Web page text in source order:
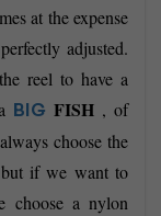
at the expense
adjusted.
reel to have a
BIG FISH , of
choose the
if we want to
choose a nylon